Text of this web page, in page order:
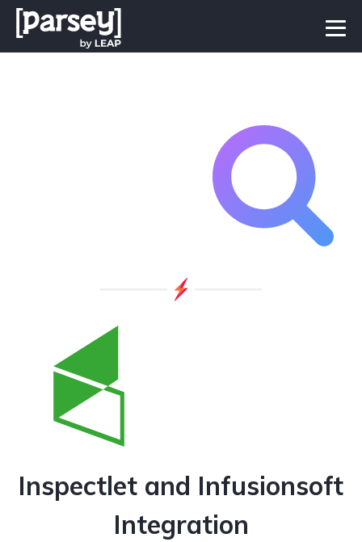
Inspectlet and Infusionsoft
Integration